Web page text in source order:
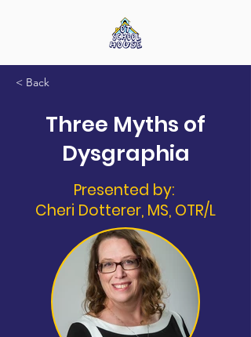
< Back
Three Myths of
Dysgraphia
Presented by:
Cheri Dotterer, MS, OTR/L